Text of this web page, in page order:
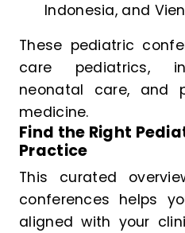
Indonesia, and
These pediatric
care pediatrics,
neonatal care, and
medicine.
Find the Right
Practice
This curated
conferences helps
aligned with your